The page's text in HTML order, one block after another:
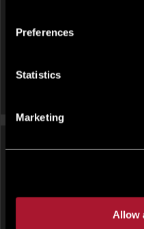
Preferences
Statistics
Marketing
Allow
OTHER FOR SALE
Yorkshire, YO24
Crab & Boar, Wantage Rd,